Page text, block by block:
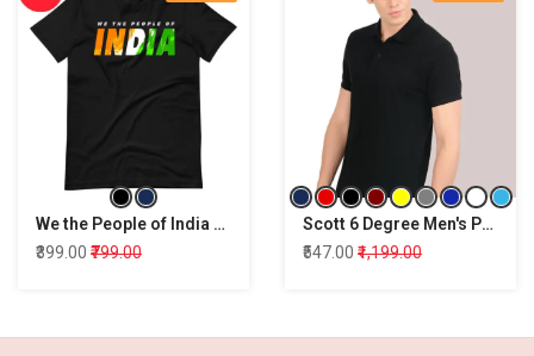
We the People of India T-Shirt
₹399.00 ₹799.00
Scott 6 Degree Men's Premium Rich Cotton Polo T-Shirt
₹547.00 ₹1,199.00